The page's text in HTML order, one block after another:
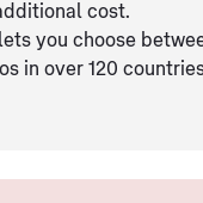
cost.
you choose
in over 120